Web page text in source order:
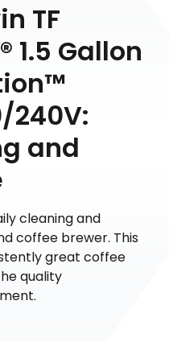
TF
1.5 Gallon
240V:
and
cleaning and
coffee brewer. This
great coffee
quality